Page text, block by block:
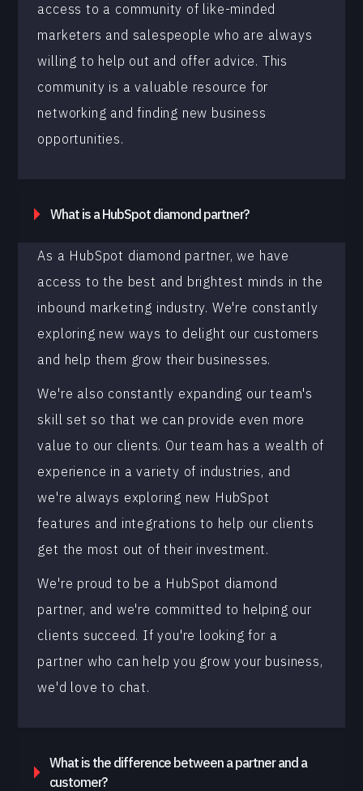
access to a community of like-minded
marketers and salespeople who are always
willing to help out and offer advice. This
community is a valuable resource for
networking and finding new business
opportunities.
What is a HubSpot diamond partner?
As a HubSpot diamond partner, we have
access to the best and brightest minds in the
inbound marketing industry. We're constantly
exploring new ways to delight our customers
and help them grow their businesses.
We're also constantly expanding our team's
skill set so that we can provide even more
value to our clients. Our team has a wealth of
experience in a variety of industries, and
we're always exploring new HubSpot
features and integrations to help our clients
get the most out of their investment.
We're proud to be a HubSpot diamond
partner, and we're committed to helping our
clients succeed. If you're looking for a
partner who can help you grow your business,
we'd love to chat.
What is the difference between a partner and a
customer?